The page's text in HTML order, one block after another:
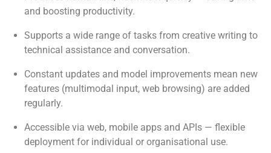
and boosting productivity.
Supports a wide range of tasks from creative writing to
technical assistance and conversation.
Constant updates and model improvements mean new
features (multimodal input, web browsing) are added
regularly.
Accessible via web, mobile apps and APIs — flexible
deployment for individual or organisational use.